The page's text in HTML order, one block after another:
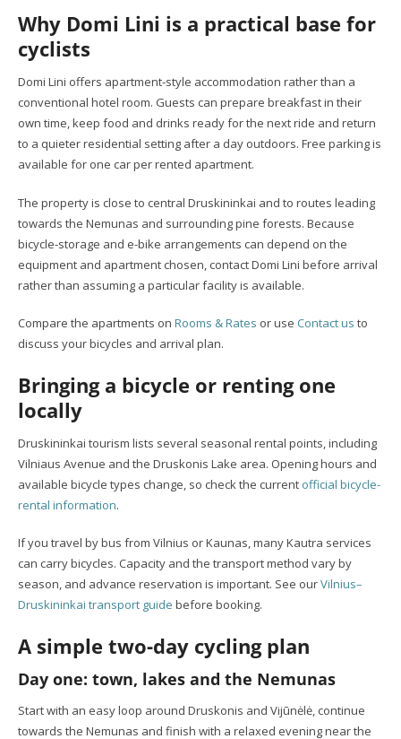
Why Domi Lini is a practical base for
cyclists
Domi Lini offers apartment-style accommodation rather than a
conventional hotel room. Guests can prepare breakfast in their
own time, keep food and drinks ready for the next ride and return
to a quieter residential setting after a day outdoors. Free parking is
available for one car per rented apartment.
The property is close to central Druskininkai and to routes leading
towards the Nemunas and surrounding pine forests. Because
bicycle-storage and e-bike arrangements can depend on the
equipment and apartment chosen, contact Domi Lini before arrival
rather than assuming a particular facility is available.
Compare the apartments on Rooms & Rates or use Contact us to
discuss your bicycles and arrival plan.
Bringing a bicycle or renting one
locally
Druskininkai tourism lists several seasonal rental points, including
Vilniaus Avenue and the Druskonis Lake area. Opening hours and
available bicycle types change, so check the current official bicycle-
rental information.
If you travel by bus from Vilnius or Kaunas, many Kautra services
can carry bicycles. Capacity and the transport method vary by
season, and advance reservation is important. See ourVilnius–
Druskininkai transport guide before booking.
A simple two-day cycling plan
Day one: town, lakes and the Nemunas
Start with an easy loop around Druskonis and Vijūnėlė, continue
towards the Nemunas and finish with a relaxed evening near the